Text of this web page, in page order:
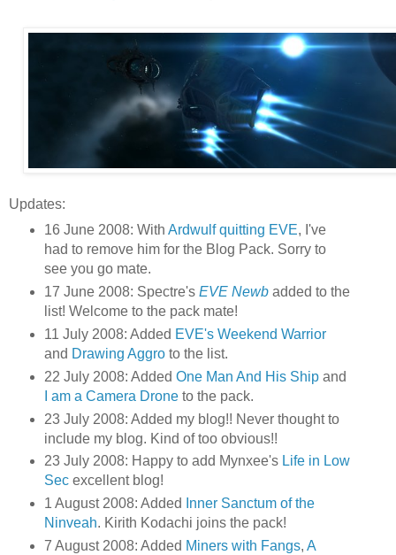
Updates:
16 June 2008: With Ardwulf quitting EVE, I've
had to remove him for the Blog Pack. Sorry to
see you go mate.
17 June 2008: Spectre's EVE Newbadded to the
list! Welcome to the pack mate!
11 July 2008: Added EVE's Weekend Warrior
and Drawing Aggroto the list.
22 July 2008: Added One Man And His Shipand
I am a Camera Droneto the pack.
23 July 2008: Added my blog!! Never thought to
include my blog. Kind of too obvious!!
23 July 2008: Happy to add Mynxee's Life in Low
Secexcellent blog!
1 August 2008: Added
Inner Sanctum of the
Ninveah. Kirith Kodachi joins the pack!
7 August 2008: Added Miners with Fangs, A